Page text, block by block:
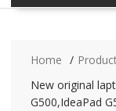
Home
New original
G500,IdeaPad